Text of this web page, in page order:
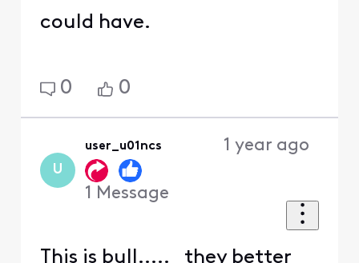
could have.
0 0
U
user_u01ncs
1 Message
1 year ago
This is bull..... they better